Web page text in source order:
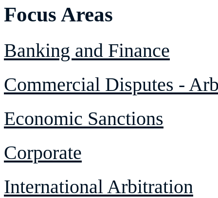
Focus Areas
Banking and Finance
Commercial Disputes -
Economic Sanctions
Corporate
International Arbitration